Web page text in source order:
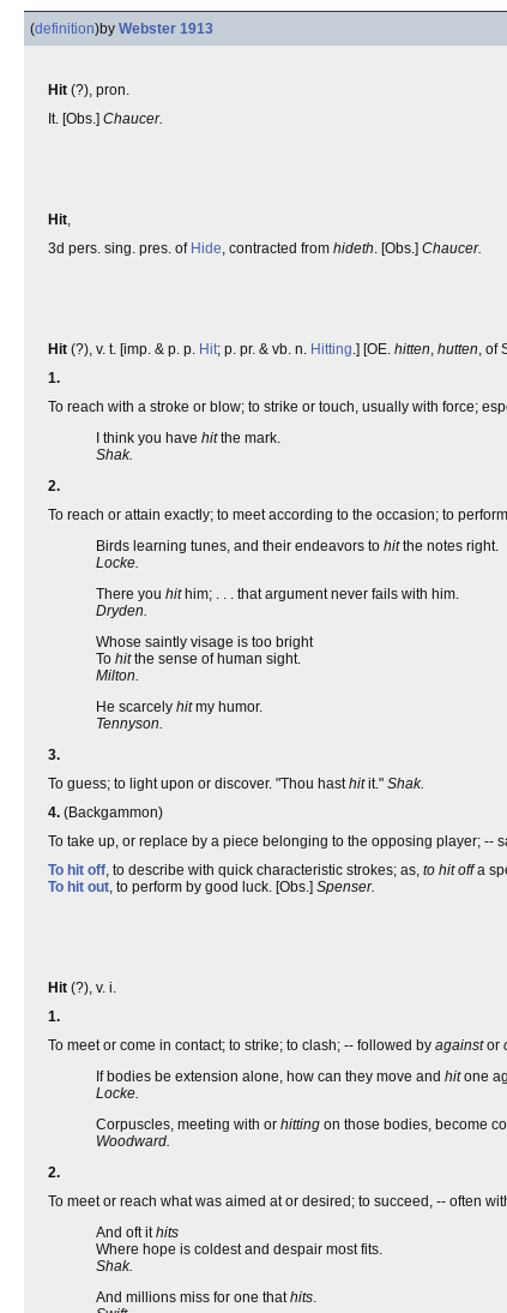
(definition)by Webster 1913
Hit (?), pron.
It. [Obs.] Chaucer.
Hit,
3d pers. sing. pres. of Hide, contracted from hideth. [Obs.] Chaucer.
Hit (?), v. t. [imp. & p. p. Hit; p. pr. & vb. n. Hitting.] [OE. hitten, hutten, of
1.
To reach with a stroke or blow; to strike or touch, usually with force;
I think you have hitthe mark.
Shak.
2.
To reach or attain exactly; to meet according to the occasion; to
Birds learning tunes, and their endeavors to hitthe notes right.
Locke.
There you hithim; . . . that argument never fails with him.
Dryden.
Whose saintly visage is too bright
To hitthe sense of human sight.
Milton.
He scarcely hitmy humor.
Tennyson.
3.
To guess; to light upon or discover. "Thou hasthitit." Shak.
4. (Backgammon)
To take up, or replace by a piece belonging to the opposing player; --
To hit off, to describe with quick characteristic strokes; as, to hit offa
To hit out, to perform by good luck. [Obs.] Spenser.
Hit (?), v. i.
1.
To meet or come in contact; to strike; to clash; -- followed by againstor
If bodies be extension alone, how can they move and hitone
Locke.
Corpuscles, meeting with or hitting on those bodies, become
Woodward.
2.
To meet or reach what was aimed at or desired; to succeed, -- often
And oft ithits
Where hope is coldest and despair most fits.
Shak.
And millions miss for one thathits.